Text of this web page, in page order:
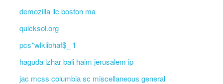
demozilla llc boston ma
quicksol.org
pcs*wlklibhaf$_ 1
haguda lzhar bali haim jerusalem ip
jac mcss columbia sc miscellaneous general